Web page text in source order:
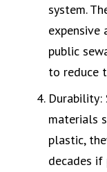
system.
expensive
public
to reduce
Durability:
materials
plastic,
decades if